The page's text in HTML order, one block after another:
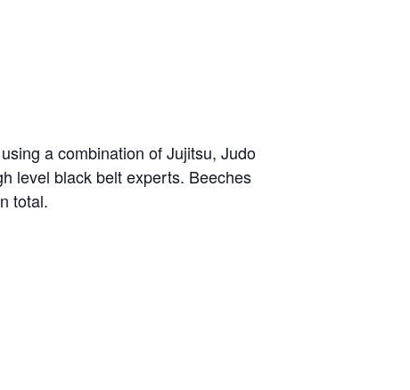
a combination of Jujitsu, Judo
level black belt experts. Beeches
total.